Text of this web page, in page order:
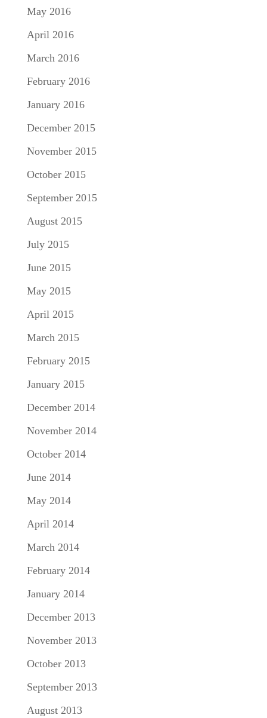
May 2016
April 2016
March 2016
February 2016
January 2016
December 2015
November 2015
October 2015
September 2015
August 2015
July 2015
June 2015
May 2015
April 2015
March 2015
February 2015
January 2015
December 2014
November 2014
October 2014
June 2014
May 2014
April 2014
March 2014
February 2014
January 2014
December 2013
November 2013
October 2013
September 2013
August 2013